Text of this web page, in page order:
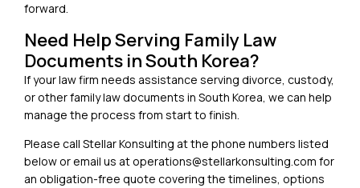
forward.
Need Help Serving Family Law
Documents in South Korea?
If your law firm needs assistance serving divorce, custody,
or other family law documents in South Korea , we can help
manage the process from start to finish.
Please call Stellar Konsulting at the phone numbers listed
below or email us atoperations@stellarkonsulting.com for
an obligation-free quote covering the timelines, options